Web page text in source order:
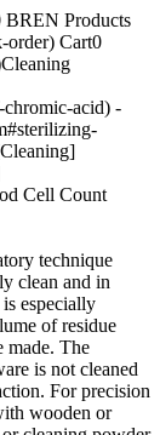
BREN Products
order) Cart0
chromic-acid) -
temperature does not exceed the recommended sterilization and drying temperature. ## [](https://www.sigmaaldrich.com)Autoclaving-Cloudiness Should the coating appear clouded due to dissolved moisture, simply let dry overnight at room temperature or briefly heat to 110 °C (230 °F). ## [](https://www.sigmaaldrich.com)Cleaning As is common practice, clean all glassware before use. Any non-abrasive glassware detergent may be used for hand or automatic dishwasher cleaning. If using a dishwasher or glassware dryer, care should be taken to be sure the drying temperature does not exceed 110 °C (230 °F). Exposure to dry heat should be minimized. Avoid brushes and cleaning pads which could abrade the glass or damage the coating. If using a chromic acid cleaning solution minimize contact o